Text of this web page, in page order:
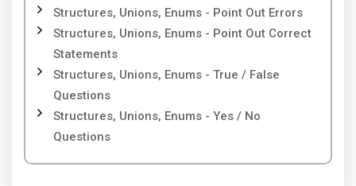
Structures, Unions, Enums - Point Out Errors
Structures, Unions, Enums - Point Out Correct
Statements
Structures, Unions, Enums - True / False
Questions
Structures, Unions, Enums - Yes / No
Questions